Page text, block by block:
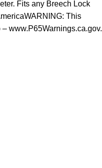
Fits any Breech Lock
This
www.P65Warnings.ca.gov.